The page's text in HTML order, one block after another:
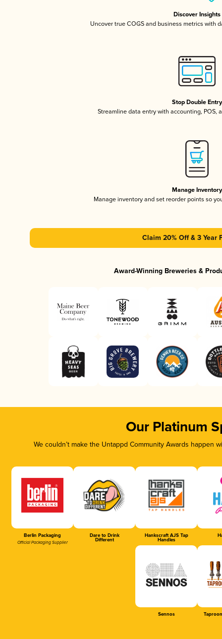
Discover Insights
Uncover true COGS and business metrics with
Stop Double Entry
Streamline data entry with accounting, POS,
Manage Inventory
Manage inventory and set reorder points so
Claim 20% Off & 3 Year
Award-Winning Breweries &
Our Platinum
We couldn’t make the Untappd Community Awards
Berlin Packaging
Official Packaging Supplier
Dare to Drink
Different
Hankscraft AJS Tap
Handles
Sennos